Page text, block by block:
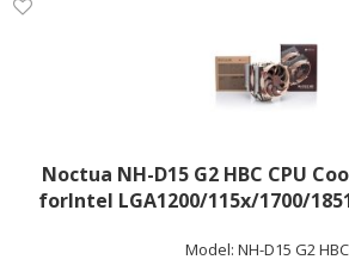
Noctua NH-D15 G2 HBC CPU
forIntel LGA1200/115x/1700/
Model: NH-D15 G2 HBC